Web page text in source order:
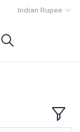
Indian Rupee